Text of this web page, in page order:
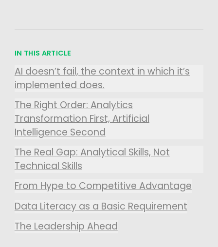
IN THIS ARTICLE
AI doesn’t fail, the context in which it’s
implemented does.
The Right Order: Analytics
Transformation First, Artificial
Intelligence Second
The Real Gap: Analytical Skills, Not
Technical Skills
From Hype to Competitive Advantage
Data Literacy as a Basic Requirement
The Leadership Ahead